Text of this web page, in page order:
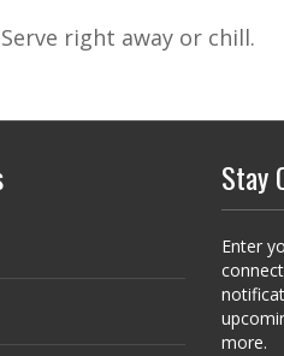
right away or chill.
Stay
Enter
more.